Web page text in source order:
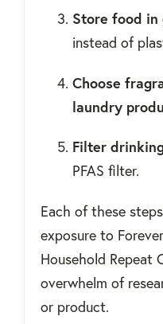
Store food
instead of
Choose
laundry
Filter
PFAS filter.
Each of these
exposure to
Household
overwhelm of
or product.